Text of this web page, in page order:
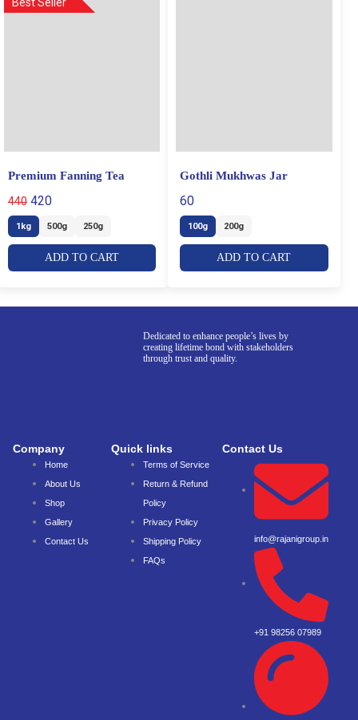
Premium Fanning Tea
440 420
1kg 500g 250g
ADD TO CART
Gothli Mukhwas Jar
60
100g 200g
ADD TO CART
Dedicated to enhance people’s lives by
creating lifetime bond with stakeholders
through trust and quality.
Company
Home
About Us
Shop
Gallery
Contact Us
Quick links
Terms of Service
Return & Refund
Policy
Privacy Policy
Shipping Policy
FAQs
Contact Us
info@rajanigroup.in
+91 98256 07989